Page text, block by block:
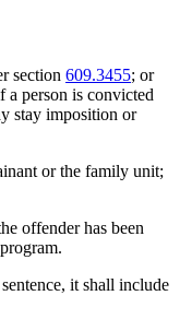
section 609.3455; or
a person is convicted
stay imposition or
or the family unit;
offender has been
it shall include